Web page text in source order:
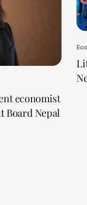
economist
Board Nepal